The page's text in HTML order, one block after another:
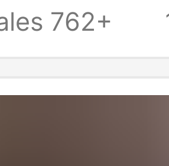
Autumn
Shirt
762+